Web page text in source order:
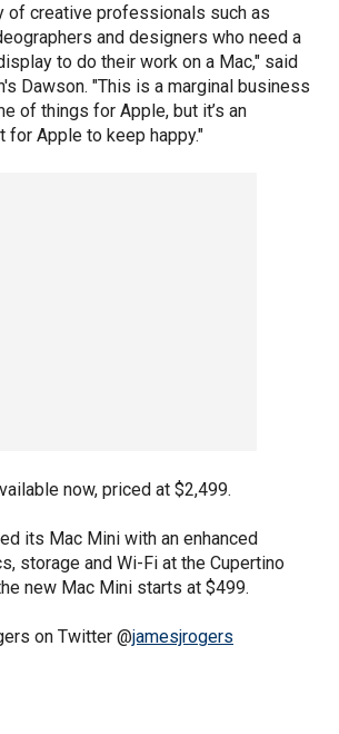
of creative professionals such as
and designers who need a
to do their work on a Mac," said
Dawson. "This is a marginal business
of things for Apple, but it’s an
for Apple to keep happy."
now, priced at $2,499.
its Mac Mini with an enhanced
storage and Wi-Fi at the Cupertino
new Mac Mini starts at $499.
on Twitter @jamesjrogers